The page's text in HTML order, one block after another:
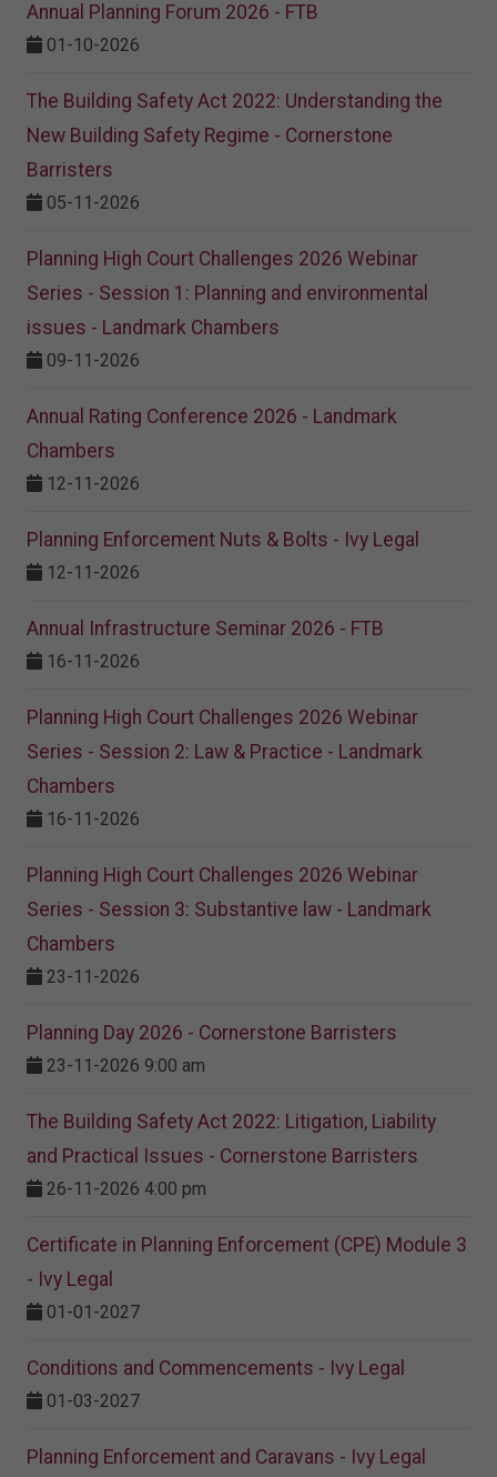
Annual Planning Forum 2026 - FTB
01-10-2026
The Building Safety Act 2022: Understanding the
New Building Safety Regime - Cornerstone
Barristers
05-11-2026
Planning High Court Challenges 2026 Webinar
Series - Session 1: Planning and environmental
issues - Landmark Chambers
09-11-2026
Annual Rating Conference 2026 - Landmark
Chambers
12-11-2026
Planning Enforcement Nuts & Bolts - Ivy Legal
12-11-2026
Annual Infrastructure Seminar 2026 - FTB
16-11-2026
Planning High Court Challenges 2026 Webinar
Series - Session 2: Law & Practice - Landmark
Chambers
16-11-2026
Planning High Court Challenges 2026 Webinar
Series - Session 3: Substantive law - Landmark
Chambers
23-11-2026
Planning Day 2026 - Cornerstone Barristers
23-11-2026 9:00 am
The Building Safety Act 2022: Litigation, Liability
and Practical Issues - Cornerstone Barristers
26-11-2026 4:00 pm
Certificate in Planning Enforcement (CPE) Module 3
- Ivy Legal
01-01-2027
Conditions and Commencements - Ivy Legal
01-03-2027
Planning Enforcement and Caravans - Ivy Legal